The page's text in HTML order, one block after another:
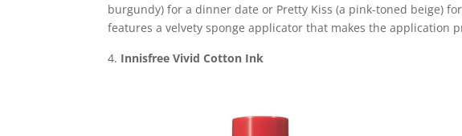
burgundy) for a dinner date or Pretty Kiss (a pink-toned beige)
features a velvety sponge applicator that makes the application
Innisfree Vivid Cotton Ink